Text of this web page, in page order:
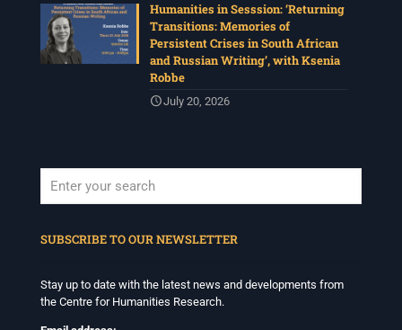
Humanities in Sesssion: ‘Returning
Transitions: Memories of
Persistent Crises in South African
and Russian Writing’, with Ksenia
Robbe
July 20, 2026
SUBSCRIBE TO OUR NEWSLETTER
Stay up to date with the latest news and developments from
the Centre for Humanities Research.